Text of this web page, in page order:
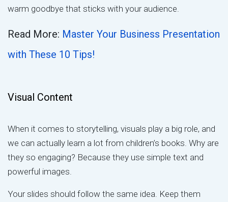
warm goodbye that sticks with your audience.
Read More: Master Your Business Presentation
with These 10 Tips!
Visual Content
When it comes to storytelling, visuals play a big role, and
we can actually learn a lot from children’s books. Why are
they so engaging? Because they use simple text and
powerful images.
Your slides should follow the same idea. Keep them